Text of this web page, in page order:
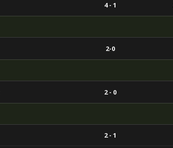
4 - 1
2-0
2 - 0
2 - 1